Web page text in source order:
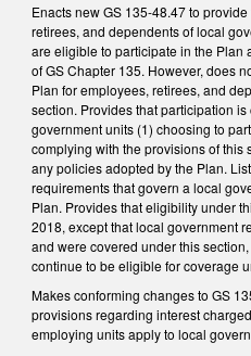
Enacts new GS 135-48.47 to
retirees, and dependents of local
are eligible to participate in the Plan
of GS Chapter 135. However, does
Plan for employees, retirees, and
section. Provides that participation
government units (1) choosing to
complying with the provisions of this
any policies adopted by the Plan.
requirements that govern a local
Plan. Provides that eligibility under
2018, except that local government
and were covered under this
continue to be eligible for coverage
Makes conforming changes to GS
provisions regarding interest
employing units apply to local